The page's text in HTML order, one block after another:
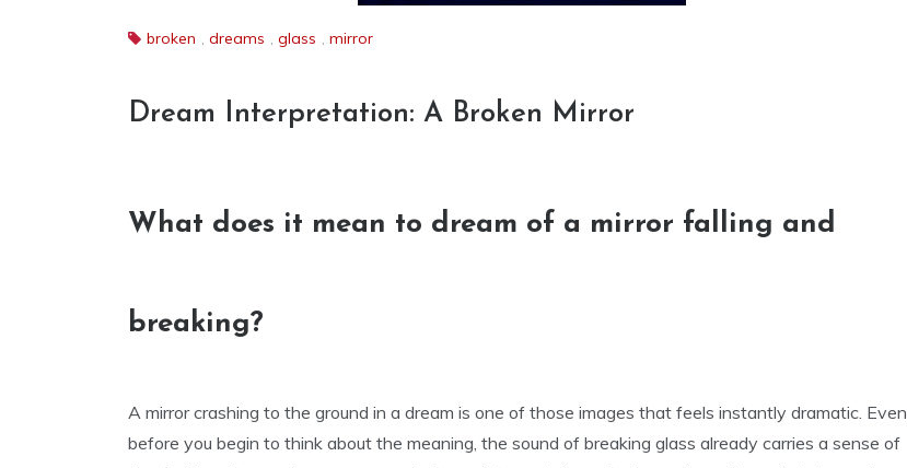
broken , dreams , glass , mirror
Dream Interpretation: A Broken Mirror
What does it mean to dream of a mirror falling and
breaking?
A mirror crashing to the ground in a dream is one of those images that feels instantly dramatic. Even
before you begin to think about the meaning, the sound of breaking glass already carries a sense of